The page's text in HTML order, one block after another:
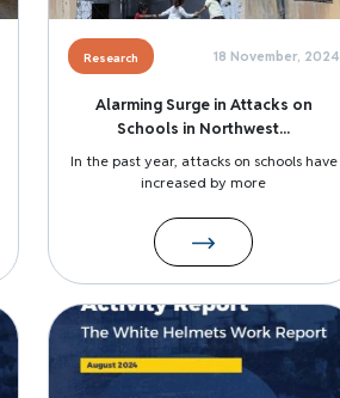
Research 18 November, 2024
Alarming Surge in Attacks on
Schools in Northwest...
In the past year, attacks on schools have
increased by more
Image